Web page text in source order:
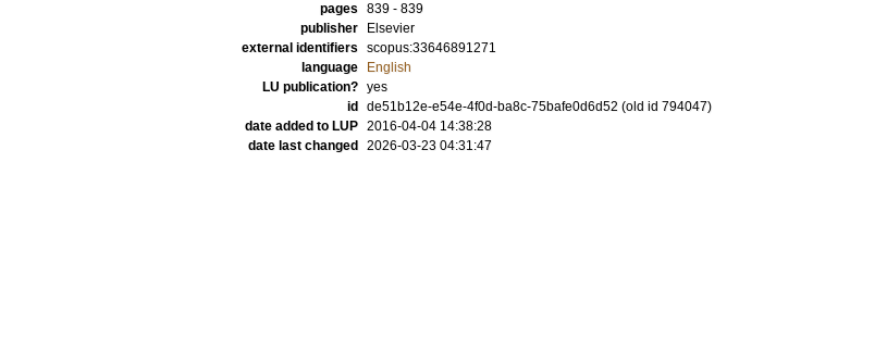
pages 839 - 839
publisher
Elsevier
external identifiers scopus:33646891271
language
English
LU publication? yes
id
de51b12e-e54e-4f0d-ba8c-75bafe0d6d52 (old id 794047)
date added to LUP 2016-04-04 14:38:28
date last changed
2026-03-23 04:31:47